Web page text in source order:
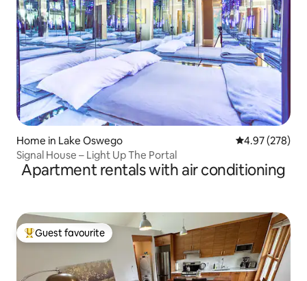
Home in Lake Oswego 4.97 out of 5
4.97 (278)
Signal House – Light Up The Portal
Apartment rentals with air conditioning
Top guest favourite
Guest favourite